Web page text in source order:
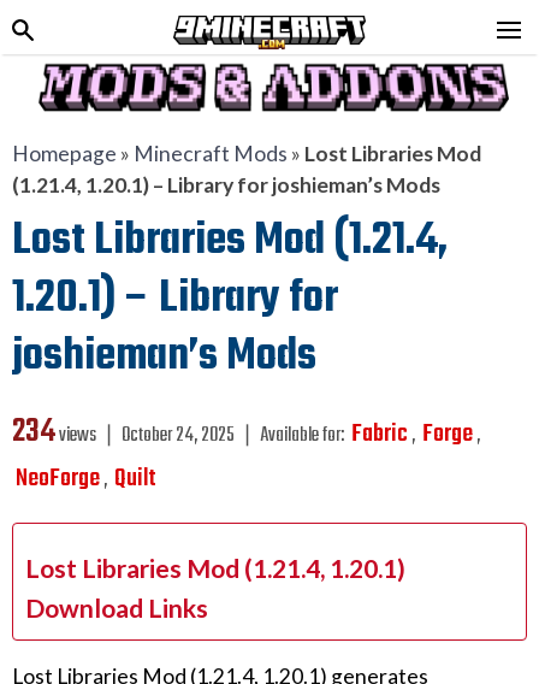
Homepage » Minecraft Mods » Lost Libraries Mod
(1.21.4, 1.20.1) – Library for joshieman’s Mods
Lost Libraries Mod (1.21.4,
1.20.1) – Library for
joshieman’s Mods
234views ❘ October 24, 2025 ❘ Available for: Fabric, Forge,
NeoForge, Quilt
Lost Libraries Mod (1.21.4, 1.20.1)
Download Links
Lost Libraries Mod (1.21.4, 1.20.1) generates